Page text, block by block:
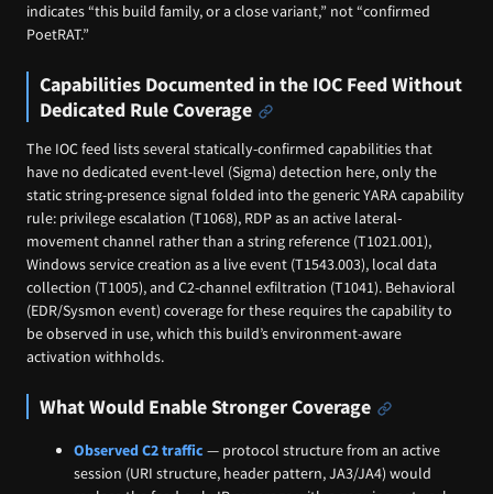
indicates “this build family, or a close variant,” not “confirmed
PoetRAT.”
Capabilities Documented in the IOC Feed Without
Dedicated Rule Coverage
The IOC feed lists several statically-confirmed capabilities that
have no dedicated event-level (Sigma) detection here, only the
static string-presence signal folded into the generic YARA capability
rule: privilege escalation (T1068), RDP as an active lateral-
movement channel rather than a string reference (T1021.001),
Windows service creation as a live event (T1543.003), local data
collection (T1005), and C2-channel exfiltration (T1041). Behavioral
(EDR/Sysmon event) coverage for these requires the capability to
be observed in use, which this build’s environment-aware
activation withholds.
What Would Enable Stronger Coverage
Observed C2 traffic — protocol structure from an active
session (URI structure, header pattern, JA3/JA4) would